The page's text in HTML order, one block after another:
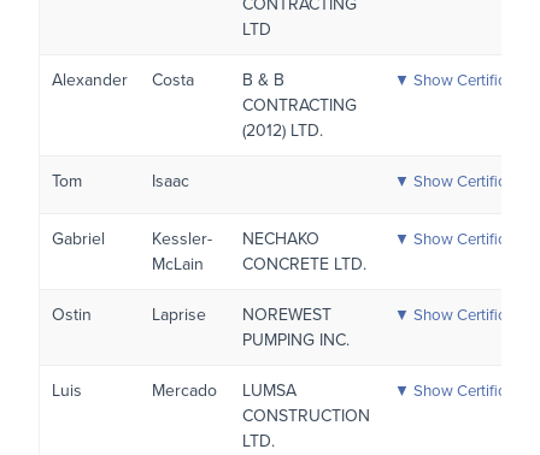
CONTRACTING
LTD
Alexander Costa
B & B
CONTRACTING
(2012) LTD.
▼ Show
Tom Isaac ▼ Show
Gabriel
Kessler-
McLain
NECHAKO
CONCRETE LTD.
▼ Show
Ostin Laprise
NOREWEST
PUMPING INC.
▼ Show
Luis Mercado
LUMSA
CONSTRUCTION
LTD.
▼ Show